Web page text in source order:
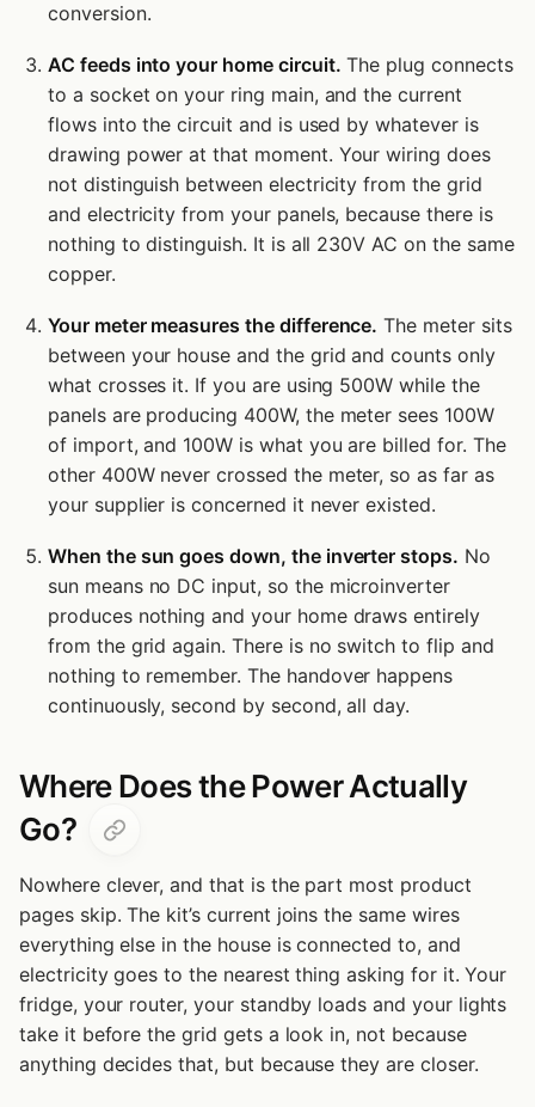
conversion.
AC feeds into your home circuit. The plug connects
to a socket on your ring main, and the current
flows into the circuit and is used by whatever is
drawing power at that moment. Your wiring does
not distinguish between electricity from the grid
and electricity from your panels, because there is
nothing to distinguish. It is all 230V AC on the same
copper.
Your meter measures the difference. The meter sits
between your house and the grid and counts only
what crosses it. If you are using 500W while the
panels are producing 400W, the meter sees 100W
of import, and 100W is what you are billed for. The
other 400W never crossed the meter, so as far as
your supplier is concerned it never existed.
When the sun goes down, the inverter stops. No
sun means no DC input, so the microinverter
produces nothing and your home draws entirely
from the grid again. There is no switch to flip and
nothing to remember. The handover happens
continuously, second by second, all day.
Where Does the Power Actually
Go?
Nowhere clever, and that is the part most product
pages skip. The kit’s current joins the same wires
everything else in the house is connected to, and
electricity goes to the nearest thing asking for it. Your
fridge, your router, your standby loads and your lights
take it before the grid gets a look in, not because
anything decides that, but because they are closer.